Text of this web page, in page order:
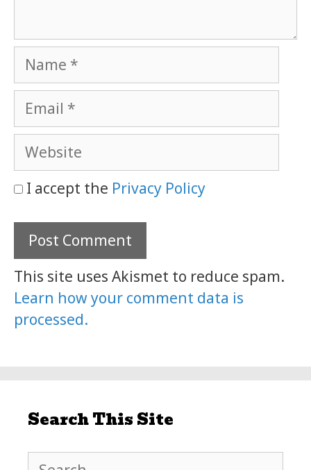
Name
Email
Website
I accept the Privacy Policy
This site uses Akismet to reduce spam.
Learn how your comment data is
processed.
Search This Site